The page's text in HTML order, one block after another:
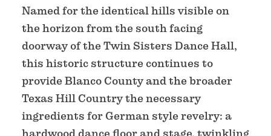
Named for the identical hills visible on
the horizon from the south facing
doorway of the Twin Sisters Dance Hall,
this historic structure continues to
provide Blanco County and the broader
Texas Hill Country the necessary
ingredients for German style revelry: a
hardwood dance floor and stage, twinkling